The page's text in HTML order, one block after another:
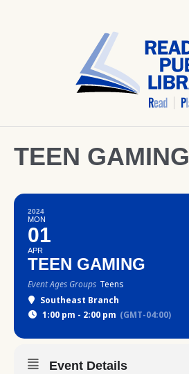
TEEN GAMING
2024
MON
01
APR
TEEN GAMING
Event Ages Groups Teens
Southeast Branch
1:00 pm - 2:00 pm (GMT-04:00)
Event Details